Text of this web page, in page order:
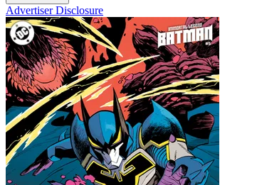
Advertiser Disclosure